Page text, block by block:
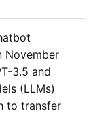
November
3.5 and
(LLMs)
to transfer